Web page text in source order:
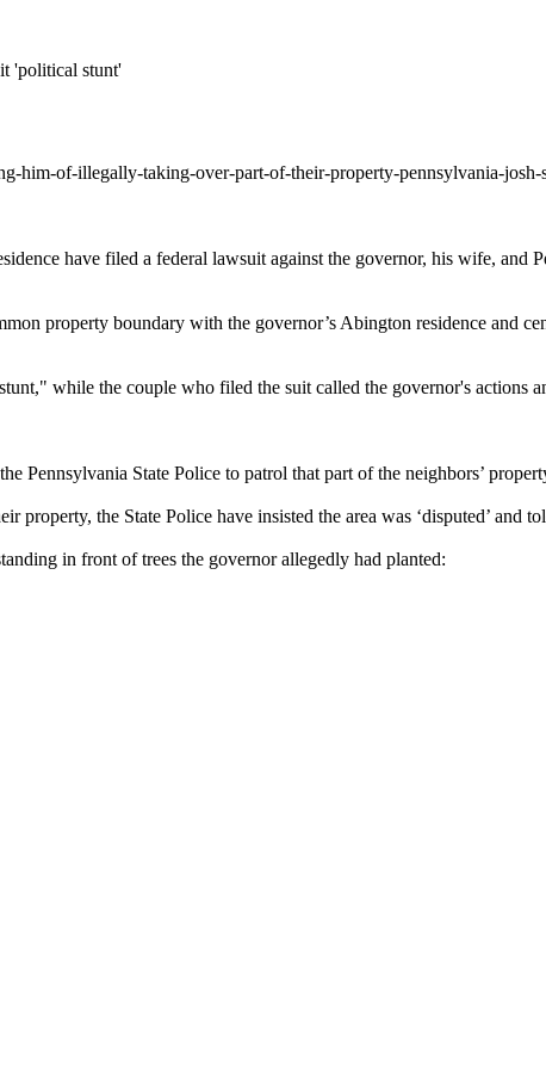
'political stunt'
him-of-illegally-taking-over-part-of-their-property-pennsylvania-
have filed a federal lawsuit against the governor, his wife,
property boundary with the governor’s Abington residence and
while the couple who filed the suit called the governor's actions
Pennsylvania State Police to patrol that part of the neighbors’
property, the State Police have insisted the area was ‘disputed’ and
in front of trees the governor allegedly had planted: